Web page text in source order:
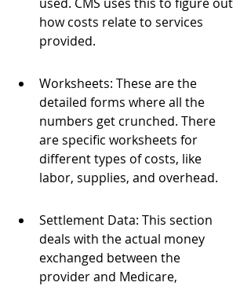
how costs relate to services
provided.
Worksheets: These are the
detailed forms where all the
numbers get crunched. There
are specific worksheets for
different types of costs, like
labor, supplies, and overhead.
Settlement Data: This section
deals with the actual money
exchanged between the
provider and Medicare,